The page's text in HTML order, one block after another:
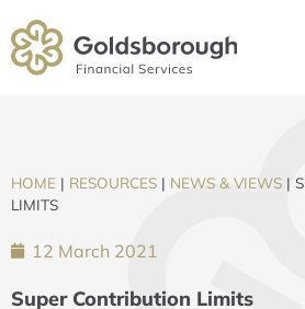
HOME | RESOURCES | NEWS & VIEWS |
LIMITS
12 March 2021
Super Contribution Limits